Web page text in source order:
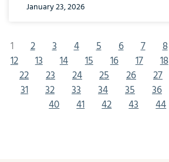
January 23, 2026
1 2 3 4 5 6 7 8
12
13 14 15 16 17 18
22
23 24 25 26 27
31
32 33 34 35 36
40
41 42 43 44